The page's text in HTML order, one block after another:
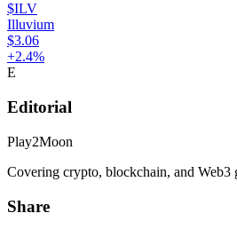
$ILV
Illuvium
$3.06
+2.4%
E
Editorial
Play2Moon
Covering crypto, blockchain, and Web3
Share